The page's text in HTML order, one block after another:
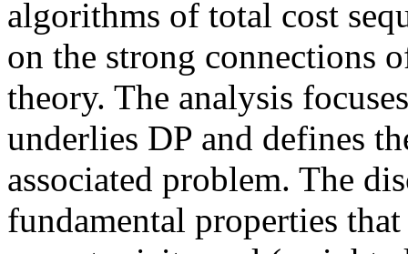
algorithms of total cost
on the strong connections
theory. The analysis
underlies DP and defines
associated problem. The
fundamental properties